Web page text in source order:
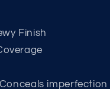
Finish
imperfection